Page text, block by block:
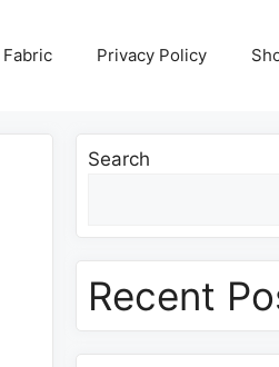
Fabric Privacy Policy
Search
Recent